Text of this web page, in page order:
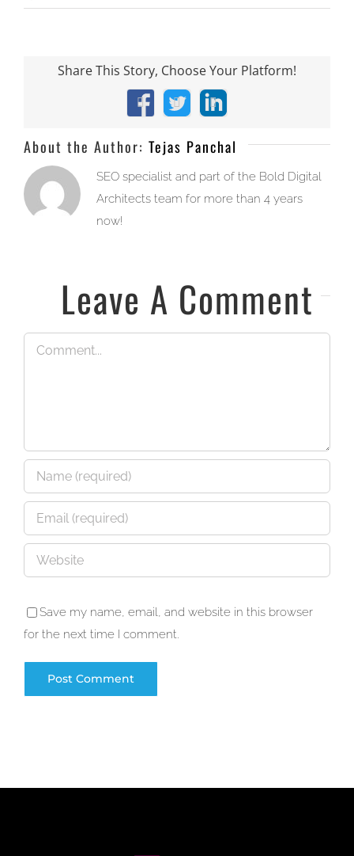
Share This Story, Choose Your Platform!
Facebook
X LinkedIn
About the Author: Tejas Panchal
SEO specialist and part of the Bold Digital
Architects team for more than 4 years
now!
Leave A Comment
Comment
Save my name, email, and website in this browser
for the next time I comment.